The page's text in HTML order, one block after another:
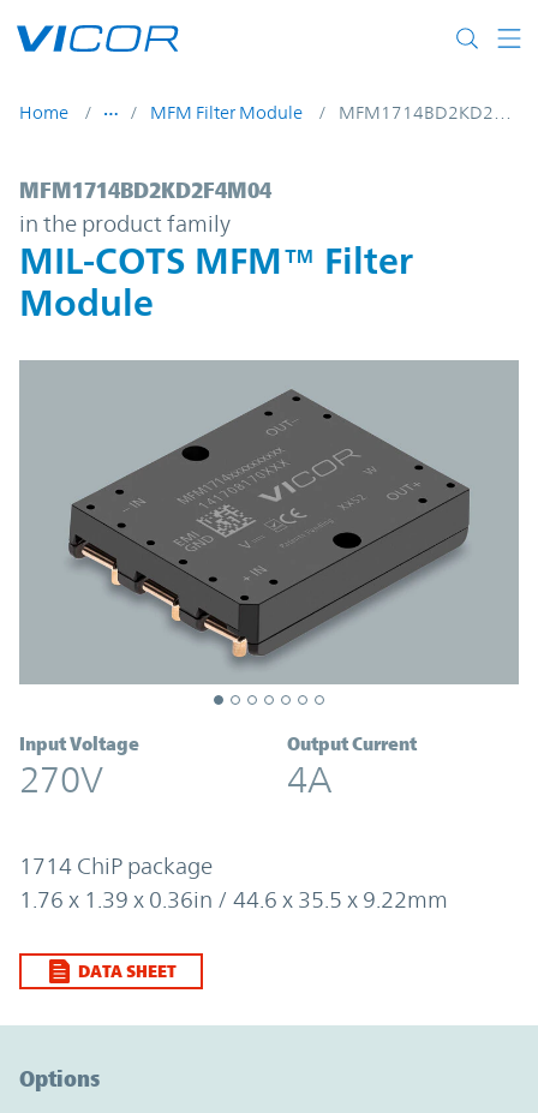
Home MFM Filter Module
MFM1714BD2KD2F4M04 | MIL-COTS
MFM1714BD2KD2F4M04
in the product family
MIL-COTS MFM™ Filter
Module
Input Voltage
270V
Output Current
4A
1714 ChiP package
1.76 x 1.39 x 0.36in / 44.6 x 35.5 x 9.22mm
DATA SHEET
Options